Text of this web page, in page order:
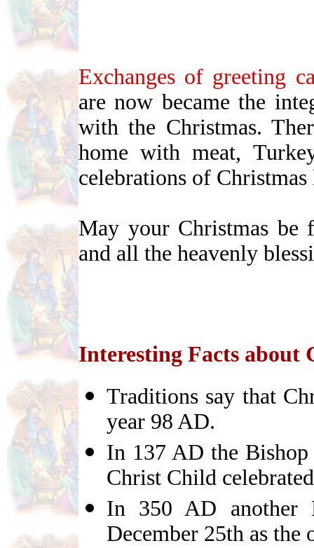
Exchanges of greeting
are now became the
with the Christmas.
home with meat,
celebrations of
May your Christmas be
and all the heavenly
Interesting Facts about
Traditions say that
year 98 AD.
In 137 AD the
Christ Child
In 350 AD another
December 25th as the